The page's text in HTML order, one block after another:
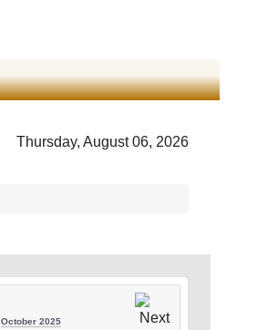
Thursday, August 06, 2026
October 2025